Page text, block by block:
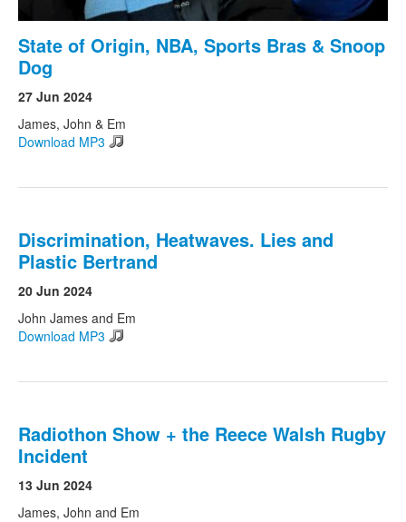
State of Origin, NBA, Sports Bras & Snoop
Dog
27 Jun 2024
James, John & Em
Download MP3
Discrimination, Heatwaves. Lies and
Plastic Bertrand
20 Jun 2024
John James and Em
Download MP3
Radiothon Show + the Reece Walsh Rugby
Incident
13 Jun 2024
James, John and Em